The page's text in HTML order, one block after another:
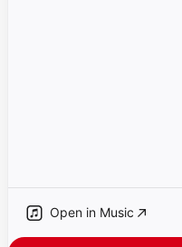
Open in Music